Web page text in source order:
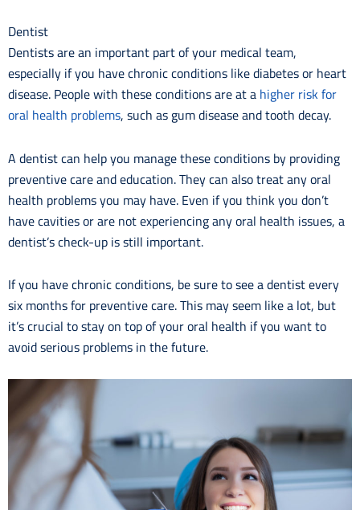
Dentist
Dentists are an important part of your medical team,
especially if you have chronic conditions like diabetes or heart
disease. People with these conditions are at a higher risk for
oral health problems, such as gum disease and tooth decay.
A dentist can help you manage these conditions by providing
preventive care and education. They can also treat any oral
health problems you may have. Even if you think you don’t
have cavities or are not experiencing any oral health issues, a
dentist’s check-up is still important.
If you have chronic conditions, be sure to see a dentist every
six months for preventive care. This may seem like a lot, but
it’s crucial to stay on top of your oral health if you want to
avoid serious problems in the future.